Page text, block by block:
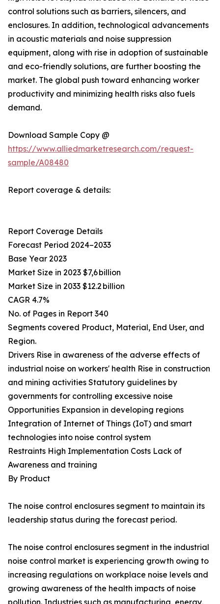
control solutions such as barriers, silencers, and
enclosures. In addition, technological advancements
in acoustic materials and noise suppression
equipment, along with rise in adoption of sustainable
and eco-friendly solutions, are further boosting the
market. The global push toward enhancing worker
productivity and minimizing health risks also fuels
demand.
Download Sample Copy @
https://www.alliedmarketresearch.com/request-
sample/A08480
Report coverage & details:
Report Coverage Details
Forecast Period 2024–2033
Base Year 2023
Market Size in 2023 $7,6 billion
Market Size in 2033 $12.2 billion
CAGR 4.7%
No. of Pages in Report 340
Segments covered Product, Material, End User, and
Region.
Drivers Rise in awareness of the adverse effects of
industrial noise on workers' health Rise in construction
and mining activities Statutory guidelines by
governments for controlling excessive noise
Opportunities Expansion in developing regions
Integration of Internet of Things (IoT) and smart
technologies into noise control system
Restraints High Implementation Costs Lack of
Awareness and training
By Product
The noise control enclosures segment to maintain its
leadership status during the forecast period.
The noise control enclosures segment in the industrial
noise control market is experiencing growth owing to
increasing regulations on workplace noise levels and
growing awareness of the health impacts of noise